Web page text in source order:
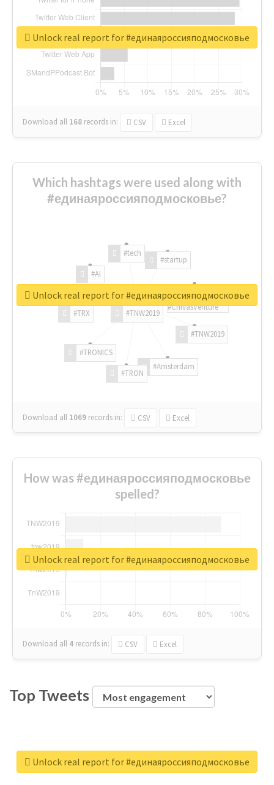
Download all 168 records in: CSV Excel
Unlock real report for #единаяроссияподмосковье
Which hashtags were used along with
#единаяроссияподмосковье?
#TNW2019
#TNW2019
#Amsterdam
#TRON
#TRONICS
#TRX
#AI
#tech
#startup
#ChivasVenture
Download all 1069 records in: CSV Excel
Unlock real report for #единаяроссияподмосковье
How was #единаяроссияподмосковье
spelled?
Download all 4 records in: CSV Excel
Unlock real report for #единаяроссияподмосковье
Top Tweets
Unlock real report for #единаяроссияподмосковье